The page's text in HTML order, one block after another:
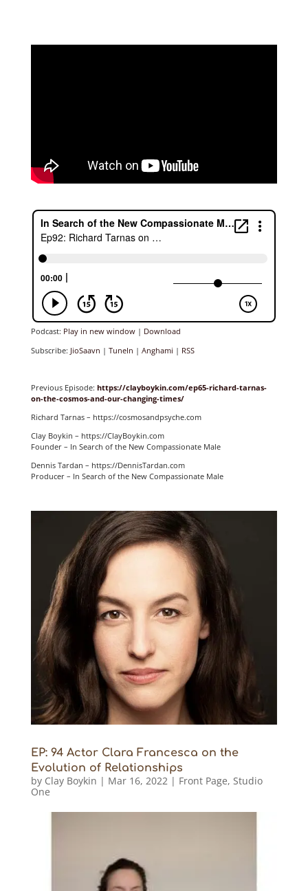
Podcast: Play in new window| Download
Subscribe: JioSaavn | TuneIn | Anghami | RSS
Previous Episode: https://clayboykin.com/ep65-richard-tarnas-
on-the-cosmos-and-our-changing-times/
Richard Tarnas – https://cosmosandpsyche.com
Clay Boykin – https://ClayBoykin.com
Founder – In Search of the New Compassionate Male
Dennis Tardan – https://DennisTardan.com
Producer – In Search of the New Compassionate Male
EP: 94 Actor Clara Francesca on the
Evolution of Relationships
by Clay Boykin | Mar 16, 2022| Front Page, Studio
One